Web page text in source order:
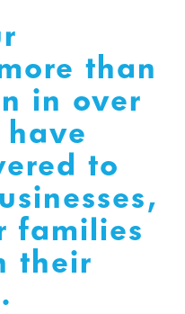
than
in over
to
families
their